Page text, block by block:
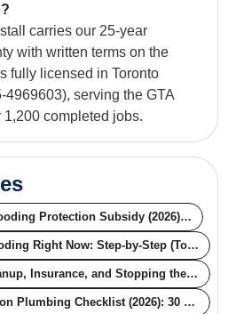
carries our 25-year
with written terms on the
fully licensed in Toronto
4969603), serving the GTA
completed jobs.
Toronto Basement Flooding Protection Subsidy (2026): The $6,650 Guide
My Basement Is Flooding Right Now: Step-by-Step (Toronto, 2026)
After the Flood: Cleanup, Insurance, and Stopping the Next One (Toronto, 2026)
Toronto Storm Season Plumbing Checklist (2026): 30 Minutes That Saves $43,000